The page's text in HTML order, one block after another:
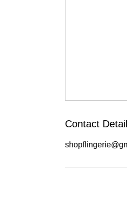
Contact